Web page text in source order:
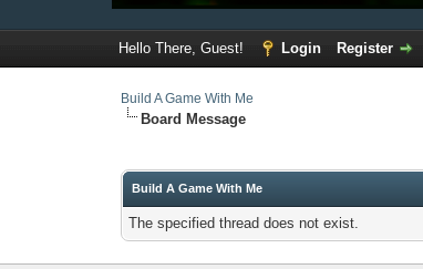
Hello There, Guest! Login Register
Build A Game With Me
Board Message
Build A Game With Me
The specified thread does not exist.